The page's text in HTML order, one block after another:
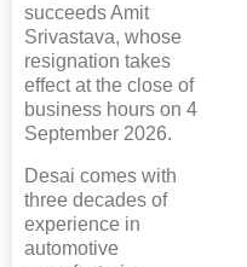
succeeds Amit
Srivastava, whose
resignation takes
effect at the close of
business hours on 4
September 2026.
Desai comes with
three decades of
experience in
automotive